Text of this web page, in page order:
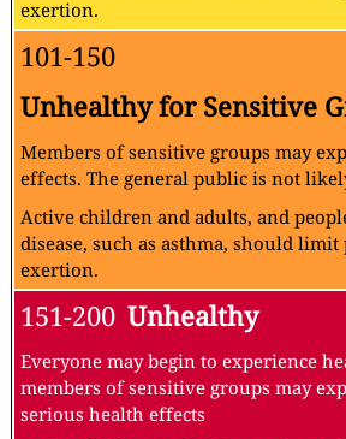
exertion.
101-150
Unhealthy for Sensitive
Members of sensitive groups may
effects. The general public is not
Active children and adults, and
disease, such as asthma, should
exertion.
151-200 Unhealthy
Everyone may begin to experience
members of sensitive groups may
serious health effects